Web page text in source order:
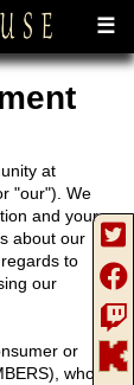
☰
at
"our"). We
and your
about our
to
our
or
who